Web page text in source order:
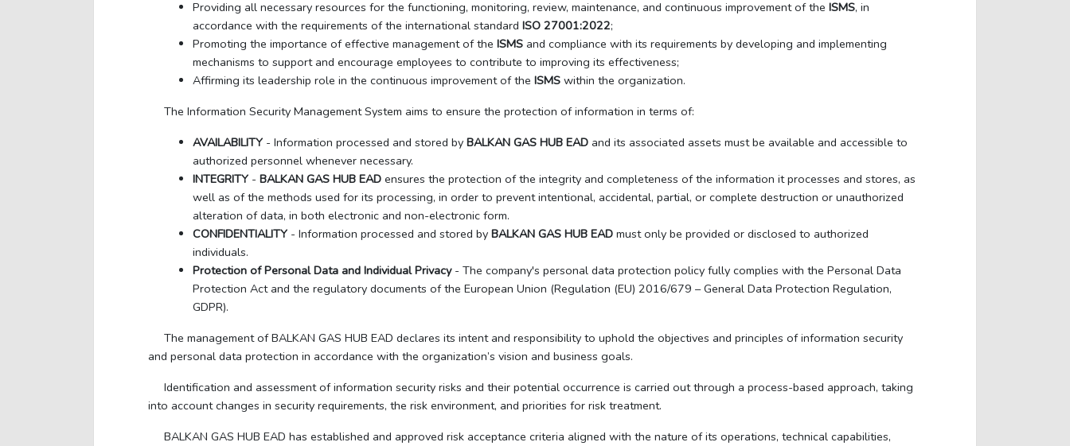
Providing all necessary resources for the functioning, monitoring, review, maintenance, and continuous improvement of the ISMS, in
accordance with the requirements of the international standard ISO 27001:2022;
Promoting the importance of effective management of the ISMS and compliance with its requirements by developing and implementing
mechanisms to support and encourage employees to contribute to improving its effectiveness;
Affirming its leadership role in the continuous improvement of the ISMS within the organization.
The Information Security Management System aims to ensure the protection of information in terms of:
AVAILABILITY - Information processed and stored by BALKAN GAS HUB EAD and its associated assets must be available and accessible to
authorized personnel whenever necessary.
INTEGRITY - BALKAN GAS HUB EAD ensures the protection of the integrity and completeness of the information it processes and stores, as
well as of the methods used for its processing, in order to prevent intentional, accidental, partial, or complete destruction or unauthorized
alteration of data, in both electronic and non-electronic form.
CONFIDENTIALITY - Information processed and stored by BALKAN GAS HUB EAD must only be provided or disclosed to authorized
individuals.
Protection of Personal Data and Individual Privacy- The company's personal data protection policy fully complies with the Personal Data
Protection Act and the regulatory documents of the European Union (Regulation (EU) 2016/679 – General Data Protection Regulation,
GDPR).
The management of BALKAN GAS HUB EAD declares its intent and responsibility to uphold the objectives and principles of information security
and personal data protection in accordance with the organization’s vision and business goals.
Identification and assessment of information security risks and their potential occurrence is carried out through a process-based approach, taking
into account changes in security requirements, the risk environment, and priorities for risk treatment.
BALKAN GAS HUB EAD has established and approved risk acceptance criteria aligned with the nature of its operations, technical capabilities,